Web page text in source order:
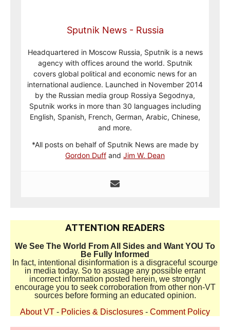
Sputnik News - Russia
Headquartered in Moscow Russia, Sputnik is a news
agency with offices around the world. Sputnik
covers global political and economic news for an
international audience. Launched in November 2014
by the Russian media group Rossiya Segodnya,
Sputnik works in more than 30 languages including
English, Spanish, French, German, Arabic, Chinese,
and more.
*All posts on behalf of Sputnik News are made by
Gordon Duff and Jim W. Dean
ATTENTION READERS
We See The World From All Sides and Want YOU To
Be Fully Informed
In fact, intentional disinformation is a disgraceful scourge
in media today. So to assuage any possible errant
incorrect information posted herein, we strongly
encourage you to seek corroboration from other non-VT
sources before forming an educated opinion.
About VT - Policies & Disclosures - Comment Policy